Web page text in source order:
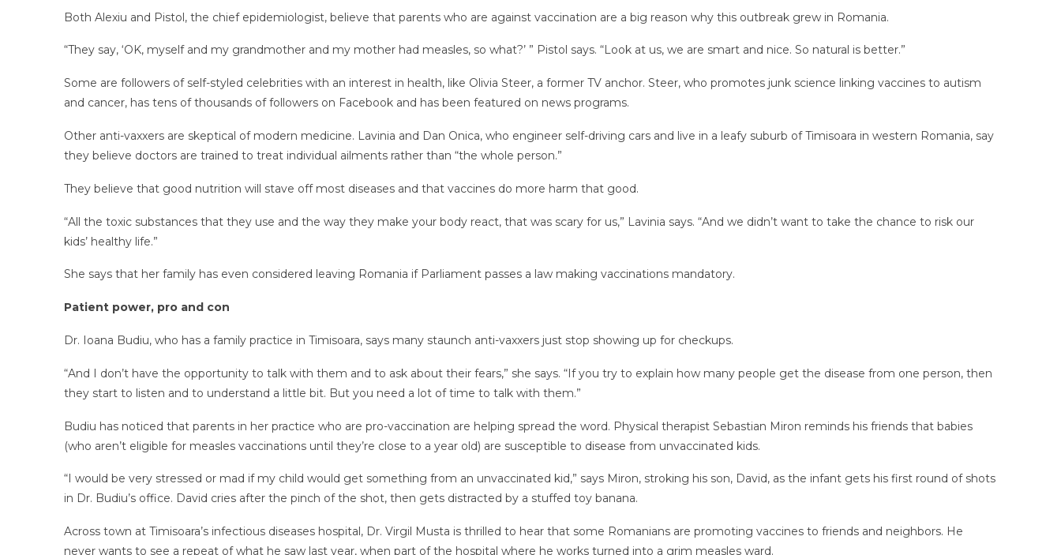
Both Alexiu and Pistol, the chief epidemiologist, believe that parents who are against vaccination are a big reason why this outbreak grew in Romania.
“They say, ‘OK, myself and my grandmother and my mother had measles, so what?’ ” Pistol says. “Look at us, we are smart and nice. So natural is better.”
Some are followers of self-styled celebrities with an interest in health, like Olivia Steer, a former TV anchor. Steer, who promotes junk science linking vaccines to autism
and cancer, has tens of thousands of followers on Facebook and has been featured on news programs.
Other anti-vaxxers are skeptical of modern medicine. Lavinia and Dan Onica, who engineer self-driving cars and live in a leafy suburb of Timisoara in western Romania, say
they believe doctors are trained to treat individual ailments rather than “the whole person.”
They believe that good nutrition will stave off most diseases and that vaccines do more harm that good.
“All the toxic substances that they use and the way they make your body react, that was scary for us,” Lavinia says. “And we didn’t want to take the chance to risk our
kids’ healthy life.”
She says that her family has even considered leaving Romania if Parliament passes a law making vaccinations mandatory.
Patient power, pro and con
Dr. Ioana Budiu, who has a family practice in Timisoara, says many staunch anti-vaxxers just stop showing up for checkups.
“And I don’t have the opportunity to talk with them and to ask about their fears,” she says. “If you try to explain how many people get the disease from one person, then
they start to listen and to understand a little bit. But you need a lot of time to talk with them.”
Budiu has noticed that parents in her practice who are pro-vaccination are helping spread the word. Physical therapist Sebastian Miron reminds his friends that babies
(who aren’t eligible for measles vaccinations until they’re close to a year old) are susceptible to disease from unvaccinated kids.
“I would be very stressed or mad if my child would get something from an unvaccinated kid,” says Miron, stroking his son, David, as the infant gets his first round of shots
in Dr. Budiu’s office. David cries after the pinch of the shot, then gets distracted by a stuffed toy banana.
Across town at Timisoara’s infectious diseases hospital, Dr. Virgil Musta is thrilled to hear that some Romanians are promoting vaccines to friends and neighbors. He
never wants to see a repeat of what he saw last year, when part of the hospital where he works turned into a grim measles ward.